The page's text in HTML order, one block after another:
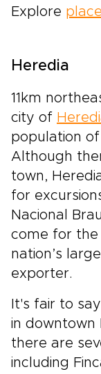
Explore
Heredia
11km
city of
population of
Although
town,
for
Nacional
come for the
nation’s
exporter.
It's fair to
in downtown
there are
including